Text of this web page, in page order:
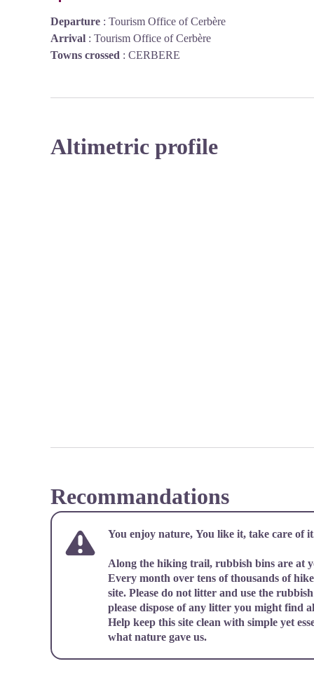
Departure : Tourism Office of Cerbère
Arrival : Tourism Office of Cerbère
Towns crossed : CERBERE
Altimetric profile
Recommandations
You enjoy nature, You like it, take care of
Along the hiking trail, rubbish bins are at
Every month over tens of thousands of
site. Please do not litter and use the
please dispose of any litter you might find
Help keep this site clean with simple yet
what nature gave us.